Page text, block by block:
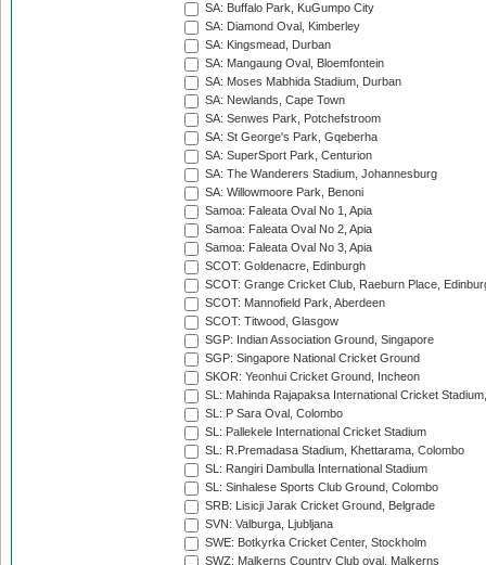
SA: Buffalo Park, KuGumpo City
SA: Diamond Oval, Kimberley
SA: Kingsmead, Durban
SA: Mangaung Oval, Bloemfontein
SA: Moses Mabhida Stadium, Durban
SA: Newlands, Cape Town
SA: Senwes Park, Potchefstroom
SA: St George's Park, Gqeberha
SA: SuperSport Park, Centurion
SA: The Wanderers Stadium, Johannesburg
SA: Willowmoore Park, Benoni
Samoa: Faleata Oval No 1, Apia
Samoa: Faleata Oval No 2, Apia
Samoa: Faleata Oval No 3, Apia
SCOT: Goldenacre, Edinburgh
SCOT: Grange Cricket Club, Raeburn Place,
SCOT: Mannofield Park, Aberdeen
SCOT: Titwood, Glasgow
SGP: Indian Association Ground, Singapore
SGP: Singapore National Cricket Ground
SKOR: Yeonhui Cricket Ground, Incheon
SL: Mahinda Rajapaksa International Cricket
SL: P Sara Oval, Colombo
SL: Pallekele International Cricket Stadium
SL: R.Premadasa Stadium, Khettarama, Colombo
SL: Rangiri Dambulla International Stadium
SL: Sinhalese Sports Club Ground, Colombo
SRB: Lisicji Jarak Cricket Ground, Belgrade
SVN: Valburga, Ljubljana
SWE: Botkyrka Cricket Center, Stockholm
SWZ: Malkerns Country Club oval, Malkerns